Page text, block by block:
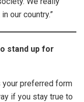
our country.”
stand up for
your preferred form
if you stay true to